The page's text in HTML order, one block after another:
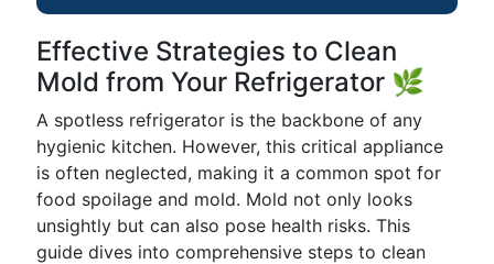
Effective Strategies to Clean
Mold from Your Refrigerator 🌿
A spotless refrigerator is the backbone of any
hygienic kitchen. However, this critical appliance
is often neglected, making it a common spot for
food spoilage and mold. Mold not only looks
unsightly but can also pose health risks. This
guide dives into comprehensive steps to clean